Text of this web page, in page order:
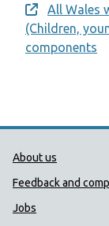
Opens a
All Wales
(Children,
components
Public
About us
Feedback and
Jobs